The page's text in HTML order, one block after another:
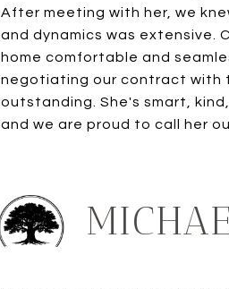
After meeting with her, we
and dynamics was extensive.
home comfortable and
negotiating our contract with
outstanding. She's smart,
and we are proud to call her